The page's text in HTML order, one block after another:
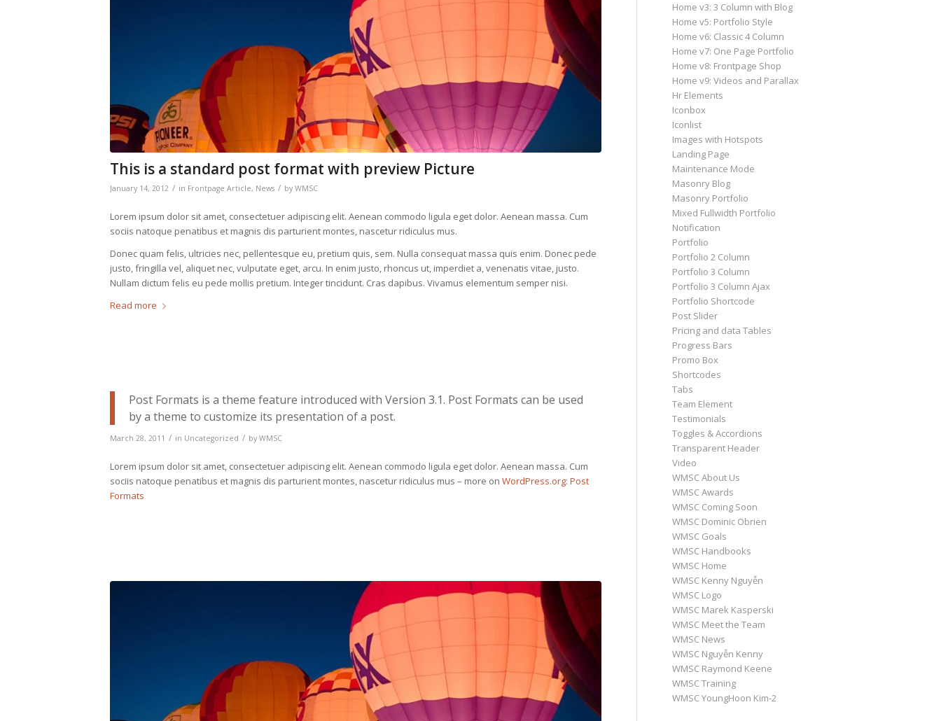
This is a standard post format with preview Picture
January 14, 2012 / in Frontpage Article, News / by WMSC
Lorem ipsum dolor sit amet, consectetuer adipiscing elit. Aenean commodo ligula eget dolor. Aenean massa. Cum
sociis natoque penatibus et magnis dis parturient montes, nascetur ridiculus mus.
Donec quam felis, ultricies nec, pellentesque eu, pretium quis, sem. Nulla consequat massa quis enim. Donec pede
justo, fringilla vel, aliquet nec, vulputate eget, arcu. In enim justo, rhoncus ut, imperdiet a, venenatis vitae, justo.
Nullam dictum felis eu pede mollis pretium. Integer tincidunt. Cras dapibus. Vivamus elementum semper nisi.
Read more
Post Formats is a theme feature introduced with Version 3.1. Post Formats can be used
by a theme to customize its presentation of a post.
March 28, 2011 / in Uncategorized / by WMSC
Lorem ipsum dolor sit amet, consectetuer adipiscing elit. Aenean commodo ligula eget dolor. Aenean massa. Cum
sociis natoque penatibus et magnis dis parturient montes, nascetur ridiculus mus – more on WordPress.org: Post
Formats
Home v3: 3 Column with Blog
Home v5: Portfolio Style
Home v6: Classic 4 Column
Home v7: One Page Portfolio
Home v8: Frontpage Shop
Home v9: Videos and Parallax
Hr Elements
Iconbox
Iconlist
Images with Hotspots
Landing Page
Maintenance Mode
Masonry Blog
Masonry Portfolio
Mixed Fullwidth Portfolio
Notification
Portfolio
Portfolio 2 Column
Portfolio 3 Column
Portfolio 3 Column Ajax
Portfolio Shortcode
Post Slider
Pricing and data Tables
Progress Bars
Promo Box
Shortcodes
Tabs
Team Element
Testimonials
Toggles & Accordions
Transparent Header
Video
WMSC About Us
WMSC Awards
WMSC Coming Soon
WMSC Dominic Obrien
WMSC Goals
WMSC Handbooks
WMSC Home
WMSC Kenny Nguyễn
WMSC Logo
WMSC Marek Kasperski
WMSC Meet the Team
WMSC News
WMSC Nguyễn Kenny
WMSC Raymond Keene
WMSC Training
WMSC YoungHoon Kim-2